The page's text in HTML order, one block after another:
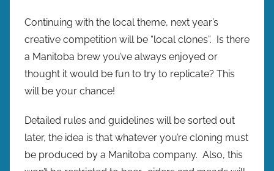
Continuing with the local theme, next year’s
creative competition will be “local clones”. Is there
a Manitoba brew you’ve always enjoyed or
thought it would be fun to try to replicate? This
will be your chance!
Detailed rules and guidelines will be sorted out
later, the idea is that whatever you’re cloning must
be produced by a Manitoba company. Also, this